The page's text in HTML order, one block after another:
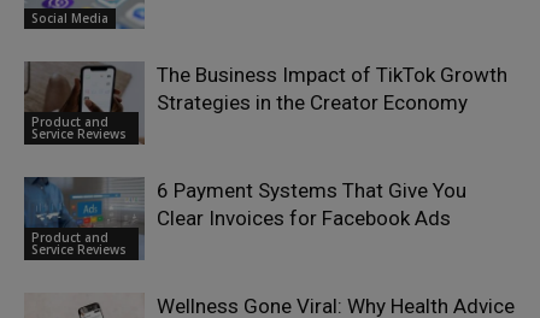
Social Media
Product and
Service Reviews
The Business Impact of TikTok Growth
Strategies in the Creator Economy
Product and
Service Reviews
6 Payment Systems That Give You
Clear Invoices for Facebook Ads
Wellness Gone Viral: Why Health Advice